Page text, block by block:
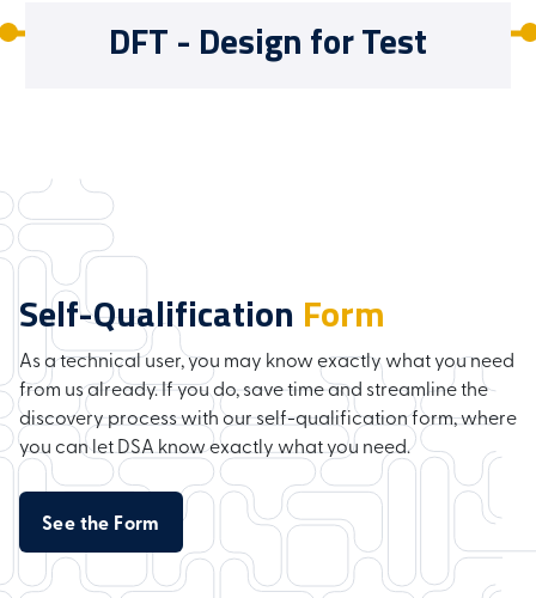
DFT - Design for Test
Self-Qualification Form
As a technical user, you may know exactly what you need
from us already. If you do, save time and streamline the
discovery process with our self-qualification form, where
you can let DSA know exactly what you need.
See the Form